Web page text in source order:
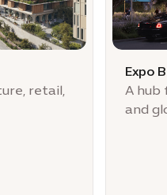
retail,
Expo
A hub
and